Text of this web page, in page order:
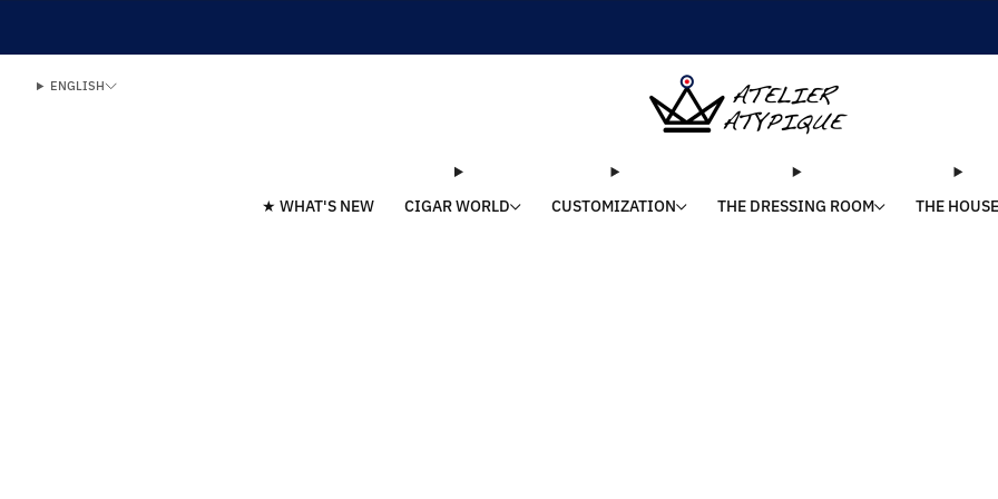
★ WHAT'S NEW CIGAR WORLD CUSTOMIZATION THE DRESSING ROOM THE HOUSE
ENGLISH